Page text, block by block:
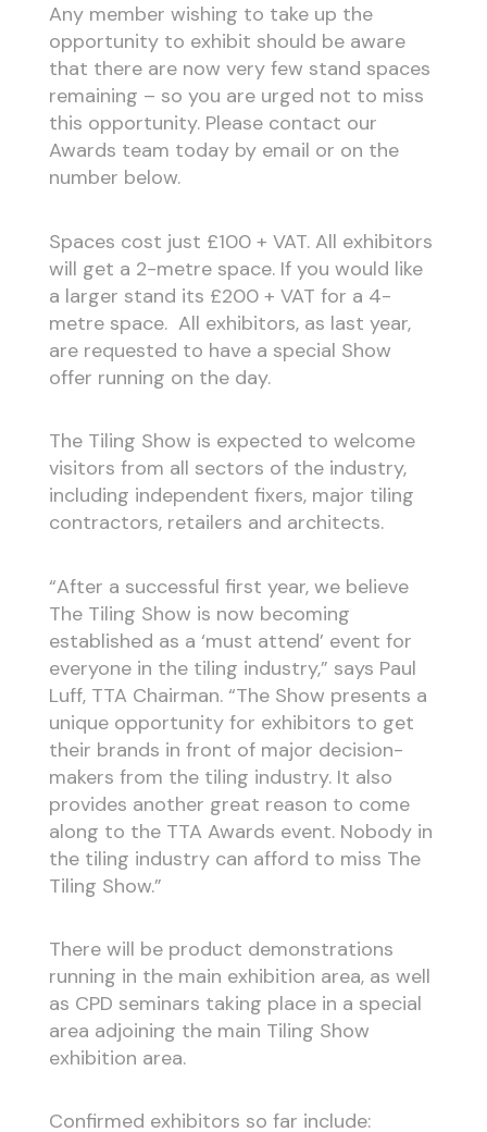
Any member wishing to take up the
opportunity to exhibit should be aware
that there are now very few stand spaces
remaining – so you are urged not to miss
this opportunity. Please contact our
Awards team today by email or on the
number below.
Spaces cost just £100 + VAT. All exhibitors
will get a 2-metre space. If you would like
a larger stand its £200 + VAT for a 4-
metre space. All exhibitors, as last year,
are requested to have a special Show
offer running on the day.
The Tiling Show is expected to welcome
visitors from all sectors of the industry,
including independent fixers, major tiling
contractors, retailers and architects.
“After a successful first year, we believe
The Tiling Show is now becoming
established as a ‘must attend’ event for
everyone in the tiling industry,” says Paul
Luff, TTA Chairman. “The Show presents a
unique opportunity for exhibitors to get
their brands in front of major decision-
makers from the tiling industry. It also
provides another great reason to come
along to the TTA Awards event. Nobody in
the tiling industry can afford to miss The
Tiling Show.”
There will be product demonstrations
running in the main exhibition area, as well
as CPD seminars taking place in a special
area adjoining the main Tiling Show
exhibition area.
Confirmed exhibitors so far include: